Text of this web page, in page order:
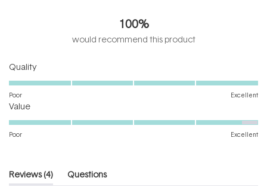
out
of
5
100%
would recommend this product
QualityRated
5.0
scale
5
Poor Excellent
ValueRated
4.8
of
1
Poor Excellent
Reviews 4(tab
expanded)
Questions
(tab